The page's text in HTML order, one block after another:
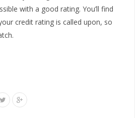
with a good rating. You’ll find
credit rating is called upon, so